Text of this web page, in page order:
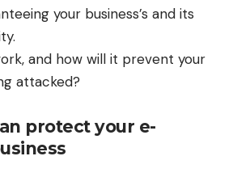
your business’s and its
and how will it prevent your
attacked?
protect your e-